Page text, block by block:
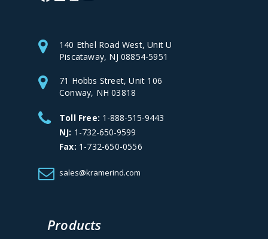
140 Ethel Road West, Unit U
Piscataway, NJ 08854-5951
71 Hobbs Street, Unit 106
Conway, NH 03818
Toll Free: 1-888-515-9443
NJ: 1-732-650-9599
Fax: 1-732-650-0556
sales@kramerind.com
Products